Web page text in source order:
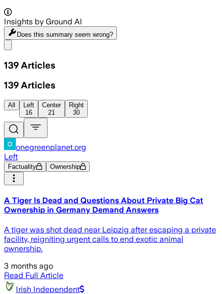
Insights by Ground AI
Does this summary seem wrong?
139 Articles
139 Articles
All
Left
16
Center
21
Right
30
onegreenplanet.org
Left
Factuality Ownership
A Tiger Is Dead and Questions About Private Big Cat
Ownership in Germany Demand Answers
A tiger was shot dead near Leipzig after escaping a private
facility, reigniting urgent calls to end exotic animal
ownership.
3 months ago
Read Full Article
Irish Independent